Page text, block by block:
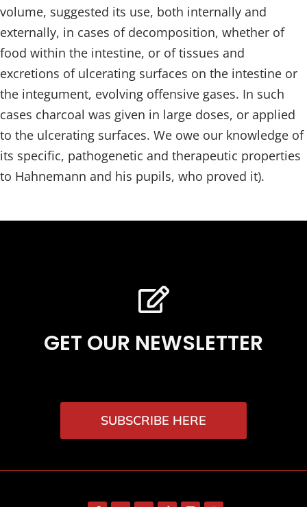
volume, suggested its use, both internally and
externally, in cases of decomposition, whether of
food within the intestine, or of tissues and
excretions of ulcerating surfaces on the intestine or
the integument, evolving offensive gases. In such
cases charcoal was given in large doses, or applied
to the ulcerating surfaces. We owe our knowledge of
its specific, pathogenetic and therapeutic properties
to Hahnemann and his pupils, who proved it).
GET OUR NEWSLETTER
SUBSCRIBE HERE